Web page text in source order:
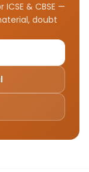
& CBSE —
doubt